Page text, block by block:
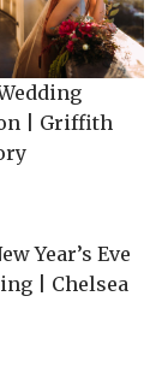
| Griffith
Year’s Eve
| Chelsea